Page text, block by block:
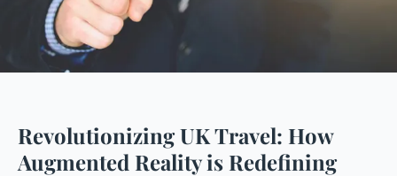
Revolutionizing UK Travel: How
Augmented Reality is Redefining